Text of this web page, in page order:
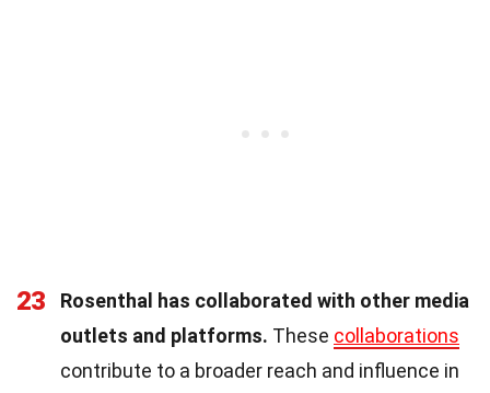
23
Rosenthal has collaborated with other media
outlets and platforms. These collaborations
contribute to a broader reach and influence in